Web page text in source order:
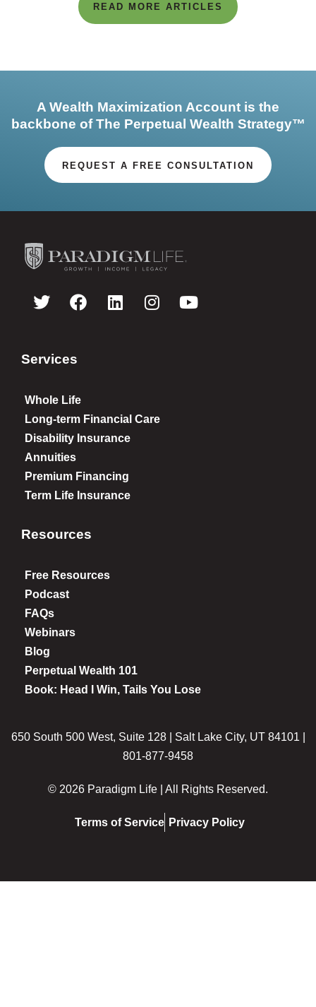
READ MORE ARTICLES
A Wealth Maximization Account is the
backbone of The Perpetual Wealth Strategy™
REQUEST A FREE CONSULTATION
Services
Whole Life
Long-term Financial Care
Disability Insurance
Annuities
Premium Financing
Term Life Insurance
Resources
Free Resources
Podcast
FAQs
Webinars
Blog
Perpetual Wealth 101
Book: Head I Win, Tails You Lose
650 South 500 West, Suite 128 | Salt Lake City, UT 84101 |
801-877-9458
© 2026 Paradigm Life | All Rights Reserved.
Terms of Service Privacy Policy